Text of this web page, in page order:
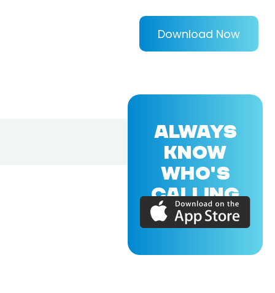
Download Now
ALWAYS
KNOW
WHO'S
CALLING